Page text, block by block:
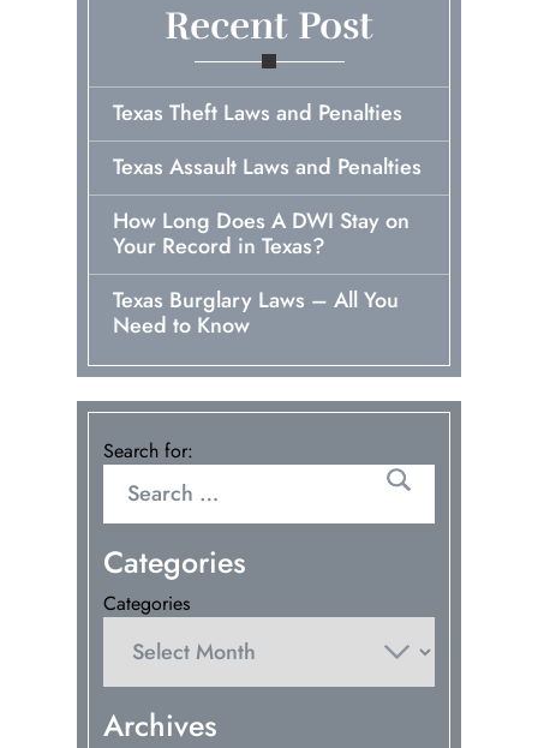
Recent Post
Texas Theft Laws and Penalties
Texas Assault Laws and Penalties
How Long Does A DWI Stay on
Your Record in Texas?
Texas Burglary Laws – All You
Need to Know
Search for:
Categories
Categories
Archives